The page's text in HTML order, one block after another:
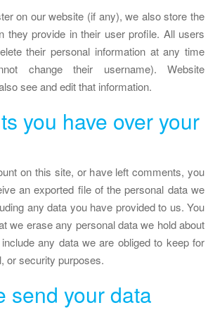
on our website (if any), we also store the
they provide in their user profile. All users
their personal information at any time
change their username). Website
see and edit that information.
you have over your
on this site, or have left comments, you
an exported file of the personal data we
any data you have provided to us. You
we erase any personal data we hold about
any data we are obliged to keep for
or security purposes.
send your data